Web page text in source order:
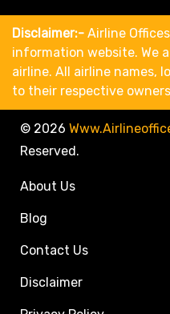
Disclaimer:- Airline
information website. We
airline. All airline names,
to their respective
© 2026
Reserved.
About Us
Blog
Contact Us
Disclaimer